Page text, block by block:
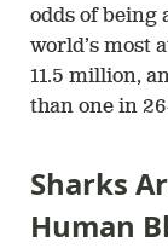
odds of being
world’s most
11.5 million,
than one in
Sharks
Human